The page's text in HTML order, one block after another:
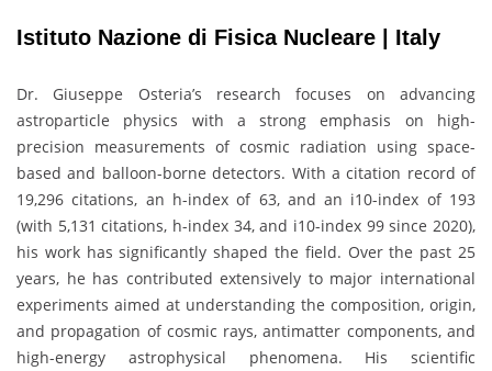
Istituto Nazione di Fisica Nucleare | Italy
Dr. Giuseppe Osteria’s research focuses on advancing
astroparticle physics with a strong emphasis on high-
precision measurements of cosmic radiation using space-
based and balloon-borne detectors. With a citation record of
19,296 citations, an h-index of 63, and an i10-index of 193
(with 5,131 citations, h-index 34, and i10-index 99 since 2020),
his work has significantly shaped the field. Over the past 25
years, he has contributed extensively to major international
experiments aimed at understanding the composition, origin,
and propagation of cosmic rays, antimatter components, and
high-energy astrophysical phenomena. His scientific